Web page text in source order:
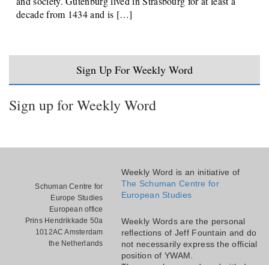
decade from 1434 and is […]
Sign Up For Weekly Word
Sign up for Weekly Word
Schuman Centre for
Europe Studies
European office
Prins Hendrikkade 50a
1012AC Amsterdam
the Netherlands
Weekly Word is an initiative of
The Schuman Centre for
European Studies
Weekly Words are the personal
reflections of Jeff Fountain and do
not necessarily express the official
position of YWAM.